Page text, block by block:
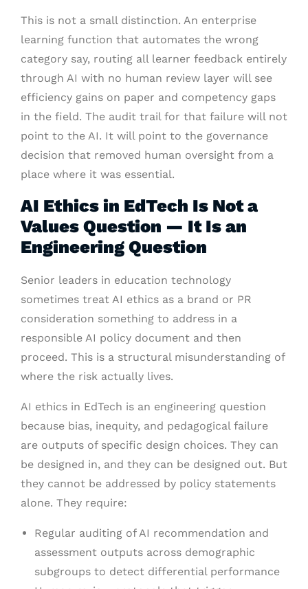
This is not a small distinction. An enterprise
learning function that automates the wrong
category say, routing all learner feedback entirely
through AI with no human review layer will see
efficiency gains on paper and competency gaps
in the field. The audit trail for that failure will not
point to the AI. It will point to the governance
decision that removed human oversight from a
place where it was essential.
AI Ethics in EdTech Is Not a
Values Question — It Is an
Engineering Question
Senior leaders in education technology
sometimes treat AI ethics as a brand or PR
consideration something to address in a
responsible AI policy document and then
proceed. This is a structural misunderstanding of
where the risk actually lives.
AI ethics in EdTech is an engineering question
because bias, inequity, and pedagogical failure
are outputs of specific design choices. They can
be designed in, and they can be designed out. But
they cannot be addressed by policy statements
alone. They require:
Regular auditing of AI recommendation and
assessment outputs across demographic
subgroups to detect differential performance